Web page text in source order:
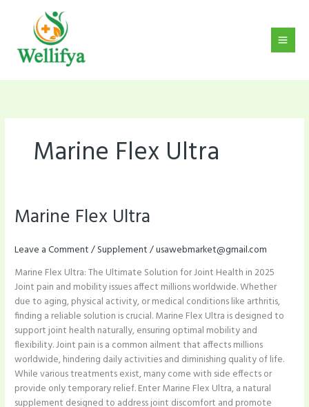
Marine Flex Ultra
Marine Flex Ultra
Leave a Comment/Supplement/usawebmarket@gmail.com
Marine Flex Ultra: The Ultimate Solution for Joint Health in 2025
Joint pain and mobility issues affect millions worldwide. Whether
due to aging, physical activity, or medical conditions like arthritis,
finding a reliable solution is crucial. Marine Flex Ultra is designed to
support joint health naturally, ensuring optimal mobility and
flexibility. Joint pain is a common ailment that affects millions
worldwide, hindering daily activities and diminishing quality of life.
While various treatments exist, many come with side effects or
provide only temporary relief. Enter Marine Flex Ultra, a natural
supplement designed to address joint discomfort and promote
Marine
Flex